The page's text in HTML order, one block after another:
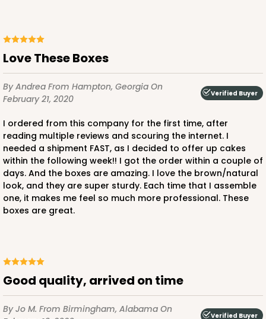
Love These Boxes
By Andrea From Hampton, Georgia On
February 21, 2020
Verified Buyer
I ordered from this company for the first time, after
reading multiple reviews and scouring the internet. I
needed a shipment FAST, as I decided to offer up cakes
within the following week!! I got the order within a couple of
days. And the boxes are amazing. I love the brown/natural
look, and they are super sturdy. Each time that I assemble
one, it makes me feel so much more professional. These
boxes are great.
Good quality, arrived on time
By Jo M. From Birmingham, Alabama On
Verified Buyer